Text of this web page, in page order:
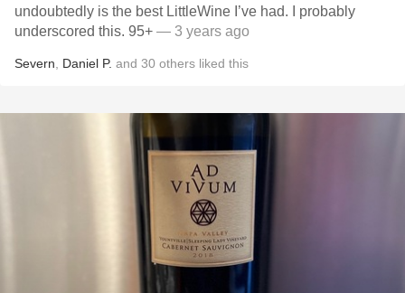
undoubtedly is the best LittleWine I’ve had. I probably
underscored this. 95+ — 3 years ago
Severn Daniel P. and 30 others liked this